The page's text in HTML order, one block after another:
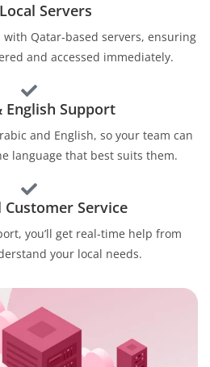
Servers
with Qatar-based servers, ensuring
and accessed immediately.
English Support
and English, so your team can
language that best suits them.
Customer Service
you’ll get real-time help from
your local needs.